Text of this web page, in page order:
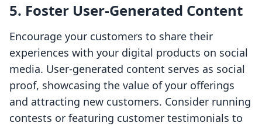
5. Foster User-Generated Content
Encourage your customers to share their
experiences with your digital products on social
media. User-generated content serves as social
proof, showcasing the value of your offerings
and attracting new customers. Consider running
contests or featuring customer testimonials to